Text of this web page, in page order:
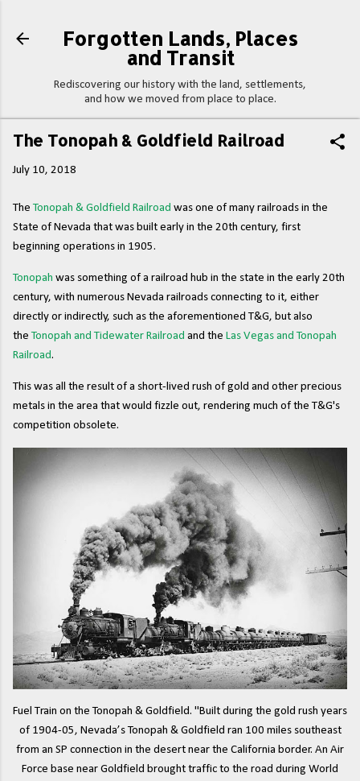
Forgotten Lands, Places
and Transit
Rediscovering our history with the land, settlements,
and how we moved from place to place.
The Tonopah & Goldfield Railroad
July 10, 2018
The Tonopah & Goldfield Railroad was one of many railroads in the
State of Nevada that was built early in the 20th century, first
beginning operations in 1905.
Tonopah was something of a railroad hub in the state in the early 20th
century, with numerous Nevada railroads connecting to it, either
directly or indirectly, such as the aforementioned T&G, but also
the Tonopah and Tidewater Railroad and the Las Vegas and Tonopah
Railroad.
This was all the result of a short-lived rush of gold and other precious
metals in the area that would fizzle out, rendering much of the T&G's
competition obsolete.
Fuel Train on the Tonopah & Goldfield. "Built during the gold rush years
of 1904-05, Nevada’s Tonopah & Goldfield ran 100 miles southeast
from an SP connection in the desert near the California border. An Air
Force base near Goldfield brought traffic to the road during World